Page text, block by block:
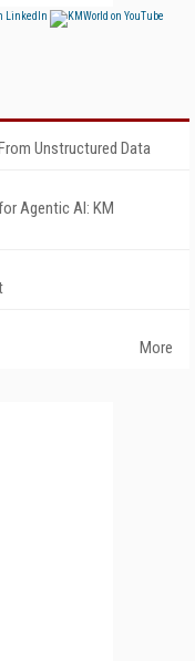
Unstructured Data
Agentic AI: KM
More